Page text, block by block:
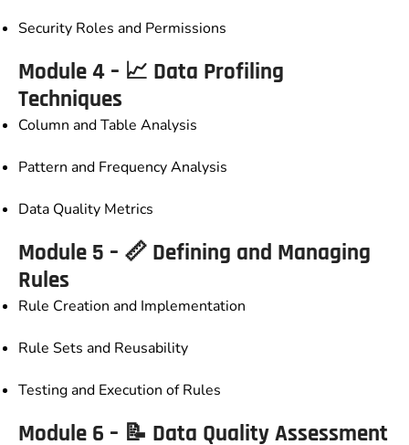
Security Roles and Permissions
Module 4 – 📈 Data Profiling
Techniques
Column and Table Analysis
Pattern and Frequency Analysis
Data Quality Metrics
Module 5 – 📏 Defining and Managing
Rules
Rule Creation and Implementation
Rule Sets and Reusability
Testing and Execution of Rules
Module 6 – 📝 Data Quality Assessment